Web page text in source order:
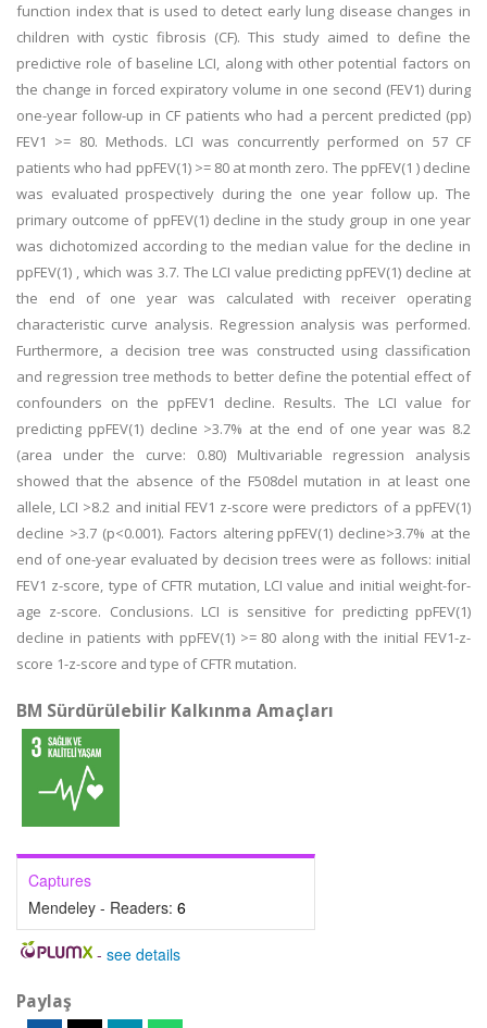
function index that is used to detect early lung disease changes in
children with cystic fibrosis (CF). This study aimed to define the
predictive role of baseline LCI, along with other potential factors on
the change in forced expiratory volume in one second (FEV1) during
one-year follow-up in CF patients who had a percent predicted (pp)
FEV1 >= 80. Methods. LCI was concurrently performed on 57 CF
patients who had ppFEV(1) >= 80 at month zero. The ppFEV(1 ) decline
was evaluated prospectively during the one year follow up. The
primary outcome of ppFEV(1) decline in the study group in one year
was dichotomized according to the median value for the decline in
ppFEV(1) , which was 3.7. The LCI value predicting ppFEV(1) decline at
the end of one year was calculated with receiver operating
characteristic curve analysis. Regression analysis was performed.
Furthermore, a decision tree was constructed using classification
and regression tree methods to better define the potential effect of
confounders on the ppFEV1 decline. Results. The LCI value for
predicting ppFEV(1) decline >3.7% at the end of one year was 8.2
(area under the curve: 0.80) Multivariable regression analysis
showed that the absence of the F508del mutation in at least one
allele, LCI >8.2 and initial FEV1 z-score were predictors of a ppFEV(1)
decline >3.7 (p<0.001). Factors altering ppFEV(1) decline>3.7% at the
end of one-year evaluated by decision trees were as follows: initial
FEV1 z-score, type of CFTR mutation, LCI value and initial weight-for-
age z-score. Conclusions. LCI is sensitive for predicting ppFEV(1)
decline in patients with ppFEV(1) >= 80 along with the initial FEV1-z-
score 1-z-score and type of CFTR mutation.
BM Sürdürülebilir Kalkınma Amaçları
Captures
Mendeley - Readers: 6
- see details
Paylaş